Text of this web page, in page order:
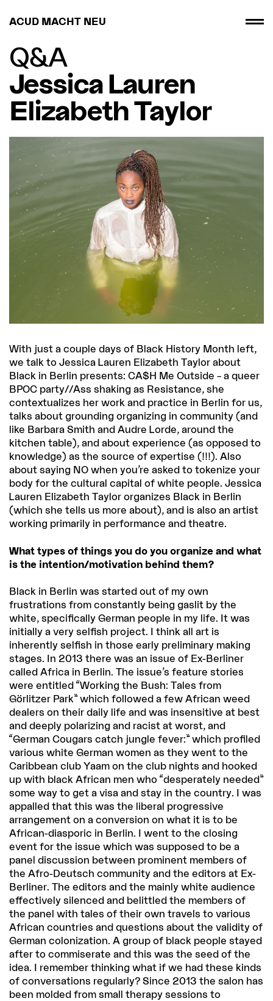
ACUD MACHT NEU
Q&A
Jessica Lauren
Elizabeth Taylor
With just a couple days of Black History Month left,
we talk to Jessica Lauren Elizabeth Taylor about
Black in Berlin presents: CA$H Me Outside – a queer
BPOC party//Ass shaking as Resistance, she
contextualizes her work and practice in Berlin for us,
talks about grounding organizing in community (and
like Barbara Smith and Audre Lorde, around the
kitchen table), and about experience (as opposed to
knowledge) as the source of expertise (!!!). Also
about saying NO when you’re asked to tokenize your
body for the cultural capital of white people. Jessica
Lauren Elizabeth Taylor organizes Black in Berlin
(which she tells us more about), and is also an artist
working primarily in performance and theatre.
What types of things you do you organize and what
is the intention/motivation behind them?
Black in Berlin was started out of my own
frustrations from constantly being gaslit by the
white, specifically German people in my life. It was
initially a very selfish project. I think all art is
inherently selfish in those early preliminary making
stages. In 2013 there was an issue of Ex-Berliner
called Africa in Berlin. The issue’s feature stories
were entitled “Working the Bush: Tales from
Görlitzer Park” which followed a few African weed
dealers on their daily life and was insensitive at best
and deeply polarizing and racist at worst, and
“German Cougars catch jungle fever:” which profiled
various white German women as they went to the
Caribbean club Yaam on the club nights and hooked
up with black African men who “desperately needed”
some way to get a visa and stay in the country. I was
appalled that this was the liberal progressive
arrangement on a conversion on what it is to be
African-diasporic in Berlin. I went to the closing
event for the issue which was supposed to be a
panel discussion between prominent members of
the Afro-Deutsch community and the editors at Ex-
Berliner. The editors and the mainly white audience
effectively silenced and belittled the members of
the panel with tales of their own travels to various
African countries and questions about the validity of
German colonization. A group of black people stayed
after to commiserate and this was the seed of the
idea. I remember thinking what if we had these kinds
of conversations regularly? Since 2013 the salon has
been molded from small therapy sessions to